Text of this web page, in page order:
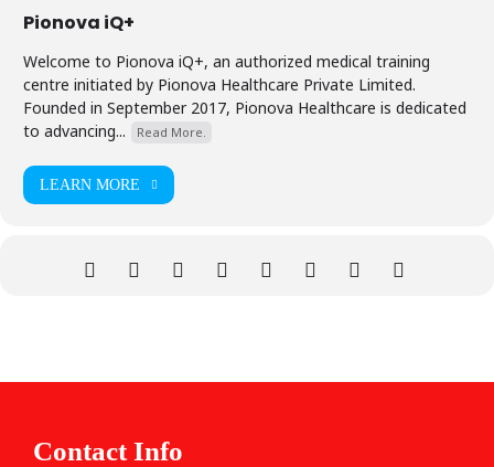
Pionova iQ+
Welcome to Pionova iQ+, an authorized medical training
centre initiated by Pionova Healthcare Private Limited.
Founded in September 2017, Pionova Healthcare is dedicated
to advancing...
Read More.
LEARN MORE
Contact Info